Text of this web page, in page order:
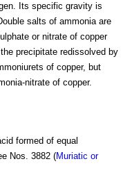
Its specific gravity is
salts of ammonia are
or nitrate of copper
precipitate redissolved by
of copper, but
nitrate of copper.
formed of equal
Nos. 3882 (Muriatic or